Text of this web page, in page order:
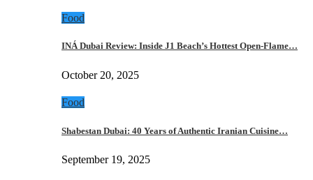
Food
INÁ Dubai Review: Inside J1 Beach’s Hottest Open-Flame…
October 20, 2025
Food
Shabestan Dubai: 40 Years of Authentic Iranian Cuisine…
September 19, 2025